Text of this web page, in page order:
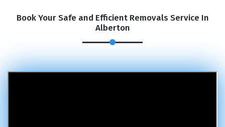
Book Your Safe and Efficient Removals Service In
Alberton